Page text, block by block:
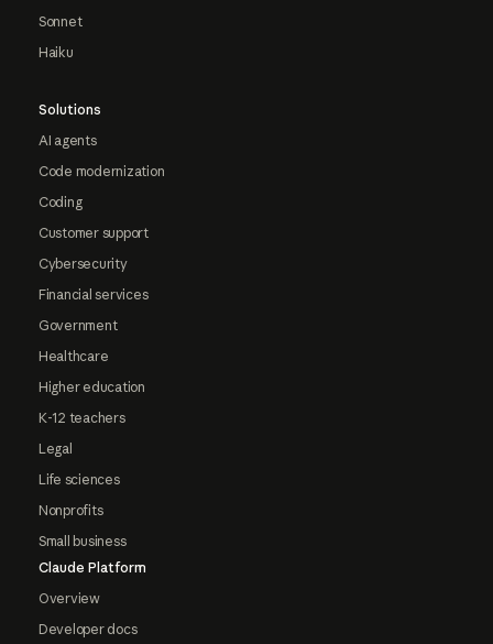
Sonnet
Haiku
Solutions
AI agents
Code modernization
Coding
Customer support
Cybersecurity
Financial services
Government
Healthcare
Higher education
K-12 teachers
Legal
Life sciences
Nonprofits
Small business
Claude Platform
Overview
Developer docs